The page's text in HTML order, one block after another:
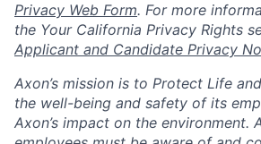
Privacy Web Form. For more
the Your California Privacy Rights
Applicant and Candidate Privacy
Axon’s mission is to Protect Life
the well-being and safety of its
Axon’s impact on the environment.